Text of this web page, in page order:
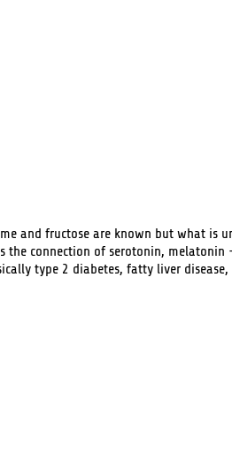
and fructose are known but what is
the connection of serotonin, melatonin
type 2 diabetes, fatty liver